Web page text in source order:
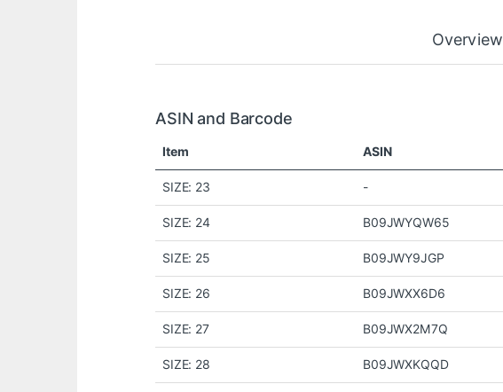
Overview
ASIN and Barcode
Item ASIN
SIZE: 23 -
SIZE: 24 B09JWYQW65
SIZE: 25 B09JWY9JGP
SIZE: 26 B09JWXX6D6
SIZE: 27 B09JWX2M7Q
SIZE: 28 B09JWXKQQD